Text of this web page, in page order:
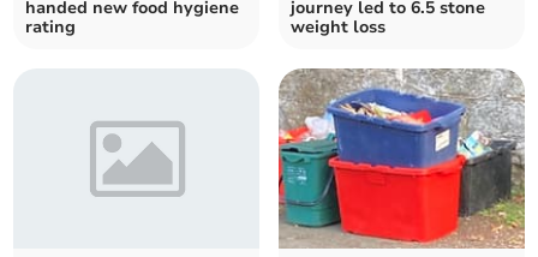
handed new food hygiene
rating
journey led to 6.5 stone
weight loss